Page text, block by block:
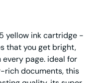
yellow ink cartridge -
that you get bright,
page. ideal for
rich documents, this